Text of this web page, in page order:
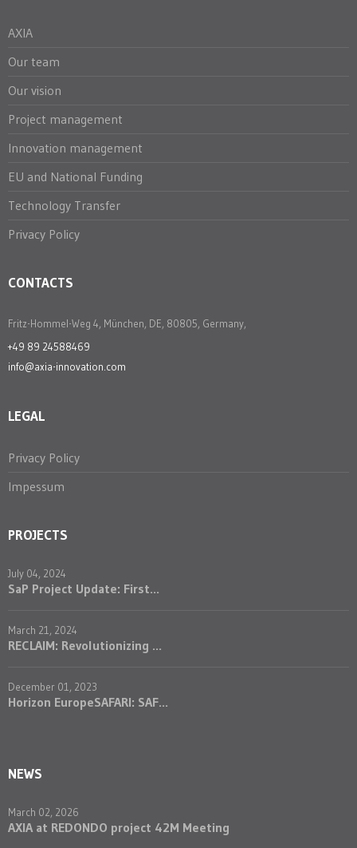
AXIA
Our team
Our vision
Project management
Innovation management
EU and National Funding
Technology Transfer
Privacy Policy
CONTACTS
Fritz-Hommel-Weg 4, München, DE, 80805, Germany,
+49 89 24588469
info@axia-innovation.com
LEGAL
Privacy Policy
Impessum
PROJECTS
July 04, 2024
SaP Project Update: First...
March 21, 2024
RECLAIM: Revolutionizing ...
December 01, 2023
Horizon EuropeSAFARI: SAF...
NEWS
March 02, 2026
AXIA at REDONDO project 42M Meeting